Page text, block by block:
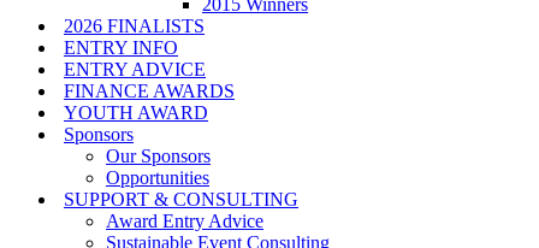
2015 Winners
2026 FINALISTS
ENTRY INFO
ENTRY ADVICE
FINANCE AWARDS
YOUTH AWARD
Sponsors
Our Sponsors
Opportunities
SUPPORT & CONSULTING
Award Entry Advice
Sustainable Event Consulting